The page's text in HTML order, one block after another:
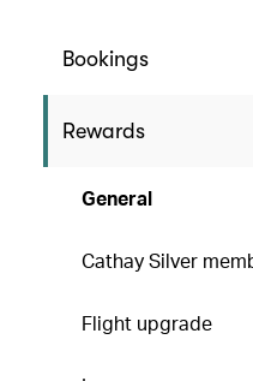
Bookings
Rewards
General
Cathay Silver
Flight upgrade